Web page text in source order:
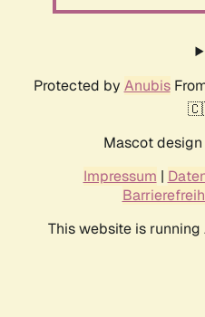
Protected by Anubis
Mascot
Impressum |
This website is running